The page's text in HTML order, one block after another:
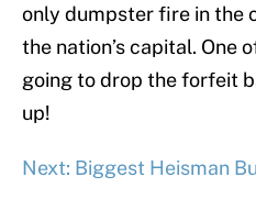
only dumpster fire in the
the nation’s capital. One
going to drop the forfeit
up!
Next: Biggest Heisman